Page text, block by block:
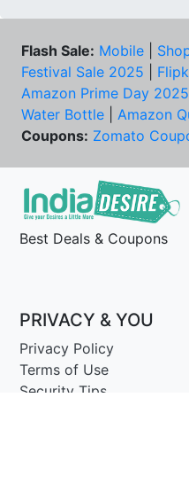
Flash Sale: Mobile
Festival Sale 2025
Amazon Prime Day 2025
Water Bottle
Amazon
Coupons: Zomato
Best Deals & Coupons
PRIVACY & YOU
Privacy Policy
Terms of Use
Security Tips